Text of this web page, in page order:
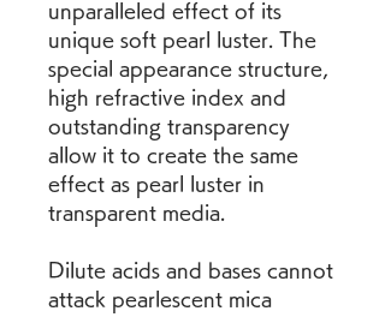
unparalleled effect of its
unique soft pearl luster. The
special appearance structure,
high refractive index and
outstanding transparency
allow it to create the same
effect as pearl luster in
transparent media.
Dilute acids and bases cannot
attack pearlescent mica